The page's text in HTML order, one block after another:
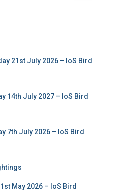
21st July 2026 – IoS Bird
14th July 2027 – IoS Bird
7th July 2026 – IoS Bird
May 2026 – IoS Bird